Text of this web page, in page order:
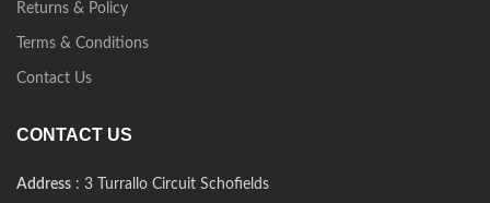
Returns & Policy
Terms & Conditions
Contact Us
CONTACT US
Address : 3 Turrallo Circuit Schofields